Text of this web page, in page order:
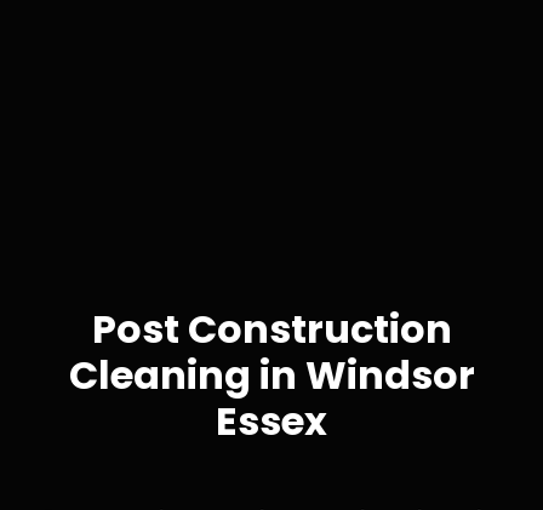
Post Construction
Cleaning in Windsor
Essex